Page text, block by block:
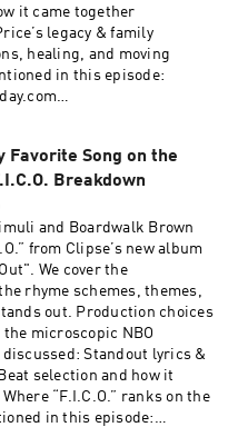
it came together
legacy & family
healing, and moving
Favorite Song on the
Breakdown
and Boardwalk Brown
from Clipse’s new album
We cover the
rhyme schemes, themes,
out. Production choices
microscopic NBO
Standout lyrics &
selection and how it
“F.I.C.O.” ranks on the